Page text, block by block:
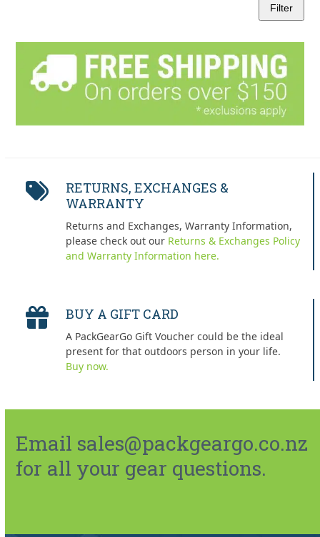
Filter
RETURNS, EXCHANGES &
WARRANTY
Returns and Exchanges, Warranty Information,
please check out our Returns & Exchanges Policy
and Warranty Information here.
BUY A GIFT CARD
A PackGearGo Gift Voucher could be the ideal
present for that outdoors person in your life.
Buy now.
Email sales@packgeargo.co.nz
for all your gear questions.